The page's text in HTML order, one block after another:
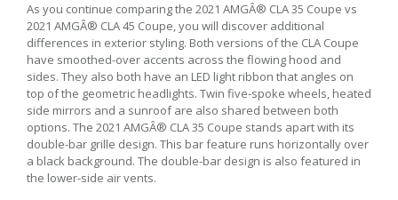
As you continue comparing the 2021 AMGÂ® CLA 35 Coupe vs
2021 AMGÂ® CLA 45 Coupe, you will discover additional
differences in exterior styling. Both versions of the CLA Coupe
have smoothed-over accents across the flowing hood and
sides. They also both have an LED light ribbon that angles on
top of the geometric headlights. Twin five-spoke wheels, heated
side mirrors and a sunroof are also shared between both
options. The 2021 AMGÂ® CLA 35 Coupe stands apart with its
double-bar grille design. This bar feature runs horizontally over
a black background. The double-bar design is also featured in
the lower-side air vents.